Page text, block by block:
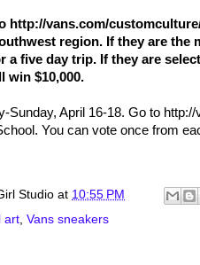
http://vans.com/
region. If they are
a five day trip. If they are
win $10,000.
Sunday, April 16-18. Go to
You can vote once from
Studio at 10:55 PM
art Vans sneakers